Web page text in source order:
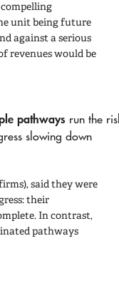
unit being future
against a serious
revenues would be
pathways run the
slowing down
said they were
their
In contrast,
pathways